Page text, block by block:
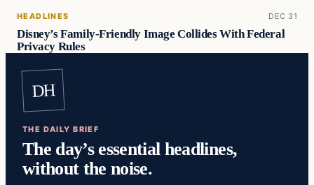
HEADLINES DEC 31
Disney’s Family-Friendly Image Collides With Federal
Privacy Rules
DH
THE DAILY BRIEF
The day’s essential headlines,
without the noise.